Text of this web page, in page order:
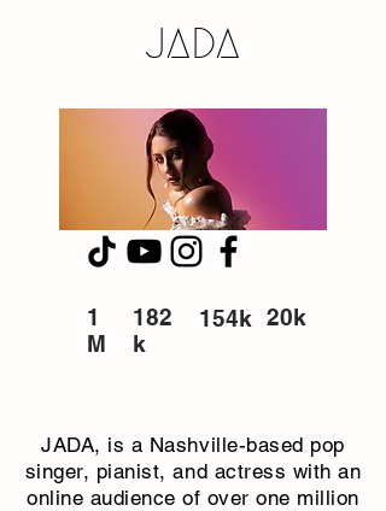
JADA
1
M
182
k
154k 20k
JADA, is a Nashville-based pop
singer, pianist, and actress with an
online audience of over one million